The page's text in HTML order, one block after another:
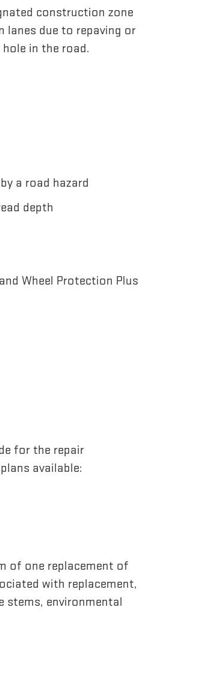
construction zone
lanes due to repaving or
in the road.
a road hazard
depth
Wheel Protection Plus
for the repair
available:
of one replacement of
with replacement,
stems, environmental